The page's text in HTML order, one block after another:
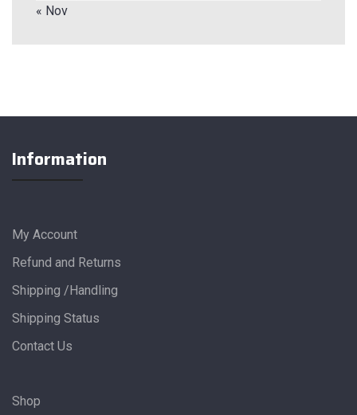
« Nov
Information
My Account
Refund and Returns
Shipping /Handling
Shipping Status
Contact Us
Shop